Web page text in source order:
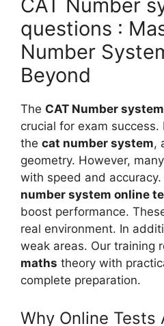
CAT Number
questions :
Number
Beyond
The CAT Number
crucial for exam success.
the cat number system,
geometry. However,
with speed and
number system online
boost performance.
real environment. In
weak areas. Our training
maths theory with
complete preparation.
Why Online Tests